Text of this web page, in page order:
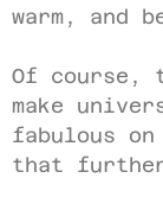
warm, and
Of course,
make
fabulous
that further